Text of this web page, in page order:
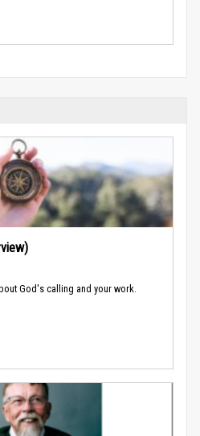
God's calling and your work.